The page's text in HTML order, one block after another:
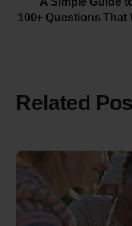
100+ Questions That
Related